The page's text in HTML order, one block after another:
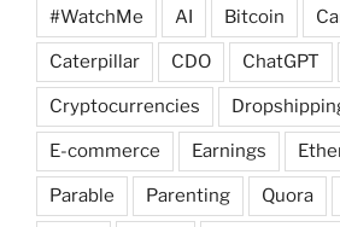
#WatchMe AI Bitcoin
Caterpillar CDO ChatGPT
Cryptocurrencies
E-commerce Earnings
Parable Parenting Quora